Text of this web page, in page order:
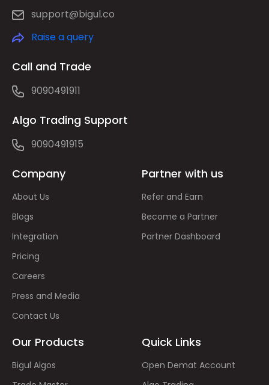
support@bigul.co
Raise a query
Call and Trade
9090491911
Algo Trading Support
9090491915
Company
About Us
Blogs
Integration
Pricing
Careers
Press and Media
Contact Us
Partner with us
Refer and Earn
Become a Partner
Partner Dashboard
Our Products
Bigul Algos
Quick Links
Open Demat Account